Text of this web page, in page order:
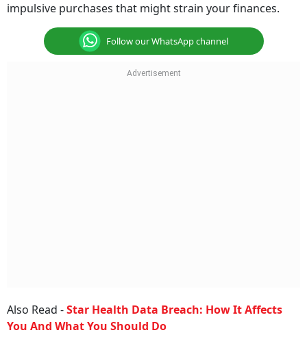
impulsive purchases that might strain your finances.
Follow our WhatsApp channel
Also Read -Star Health Data Breach: How It Affects
You And What You Should Do